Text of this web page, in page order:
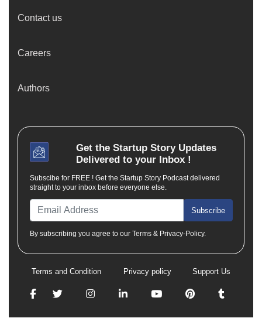
Contact us
Careers
Authors
Get the Startup StoryUpdates
Delivered to your Inbox !
Subscibe for FREE ! Get the Startup Story Podcast delivered
straight to your inbox before everyone else.
Subscribe
By subscribing you agree to our Terms & Privacy-Policy.
Terms and Condition Privacy policy Support Us